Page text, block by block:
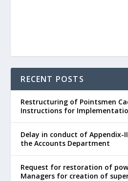
RECENT POSTS
Restructuring of Pointsmen
Instructions for
Delay in conduct of Appendix-
the Accounts Department
Request for restoration of
Managers for creation of